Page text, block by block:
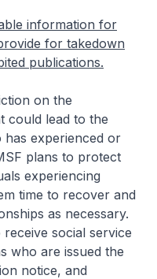
information for
for takedown
publications.
on the
could lead to the
experienced or
plans to protect
experiencing
time to recover and
as necessary.
social service
who are issued the
notice, and